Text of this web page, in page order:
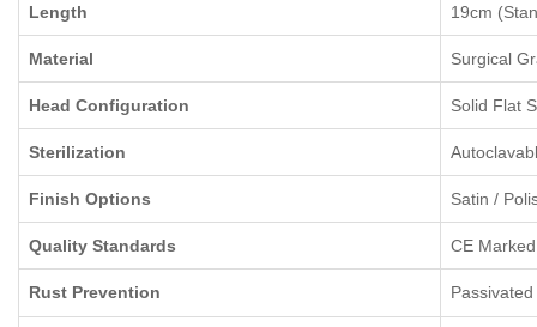
Length 19cm
Material Surgical
Head Configuration Solid Flat
Sterilization
Finish Options Satin /
Quality Standards CE
Rust Prevention Passivated